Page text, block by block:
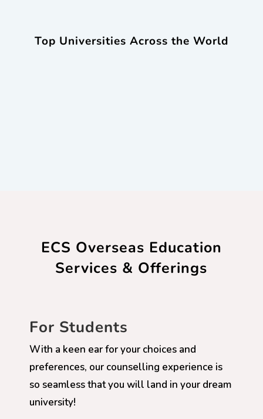
Top Universities Across the World
ECS Overseas Education
Services & Offerings
For Students
With a keen ear for your choices and
preferences, our counselling experience is
so seamless that you will land in your dream
university!